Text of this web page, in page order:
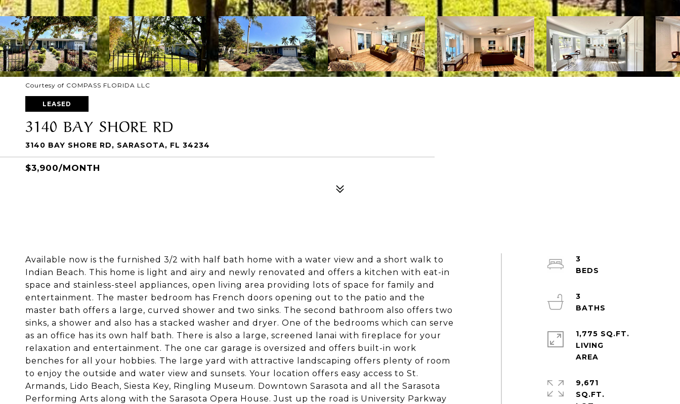
Courtesy of COMPASS FLORIDA LLC
LEASED
3140 BAY SHORE RD
3140 BAY SHORE RD, SARASOTA, FL 34234
$3,900/MONTH
Available now is the furnished 3/2 with half bath home with a water view and a short walk to
Indian Beach. This home is light and airy and newly renovated and offers a kitchen with eat-in
space and stainless-steel appliances, open living area providing lots of space for family and
entertainment. The master bedroom has French doors opening out to the patio and the
master bath offers a large, curved shower and two sinks. The second bathroom also offers two
sinks, a shower and also has a stacked washer and dryer. One of the bedrooms which can serve
as an office has its own half bath. There is also a large, screened lanai with fireplace for your
relaxation and entertainment. The one car garage is oversized and offers built-in work
benches for all your hobbies. The large yard with attractive landscaping offers plenty of room
to enjoy the outside and water view and sunsets. Your location offers easy access to St.
Armands, Lido Beach, Siesta Key, Ringling Museum. Downtown Sarasota and all the Sarasota
Performing Arts along with the Sarasota Opera House. Just up the road is University Parkway
3
3
1,775 SQ.FT.
LIVING
9,671
SQ.FT.